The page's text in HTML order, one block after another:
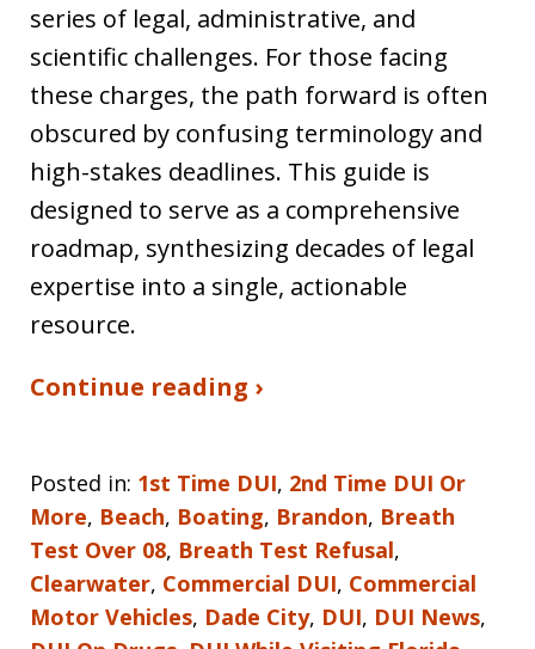
series of legal, administrative, and
scientific challenges. For those facing
these charges, the path forward is often
obscured by confusing terminology and
high-stakes deadlines. This guide is
designed to serve as a comprehensive
roadmap, synthesizing decades of legal
expertise into a single, actionable
resource.
Continue reading ›
Posted in: 1st Time DUI, 2nd Time DUI Or
More, Beach, Boating, Brandon, Breath
Test Over 08, Breath Test Refusal,
Clearwater, Commercial DUI, Commercial
Motor Vehicles, Dade City, DUI, DUI News,